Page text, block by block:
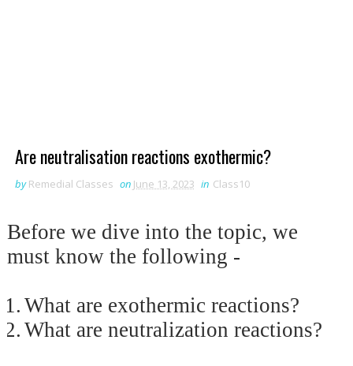
Are neutralisation reactions exothermic?
by Remedial Classes on June 13, 2023 in Class10
Before we dive into the topic, we
must know the following -
What are exothermic reactions?
What are neutralization reactions?